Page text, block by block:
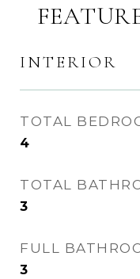
INTERIOR
TOTAL
4
TOTAL
3
FULL
3